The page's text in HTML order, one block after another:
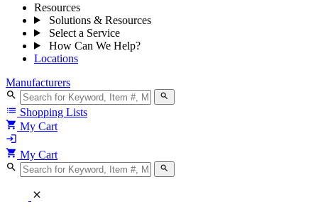
Resources
Solutions & Resources
Select a Service
How Can We Help?
Locations
Manufacturers
search search
list Shopping Lists
shopping_cart My Cart
login
shopping_cart My Cart
search search
close